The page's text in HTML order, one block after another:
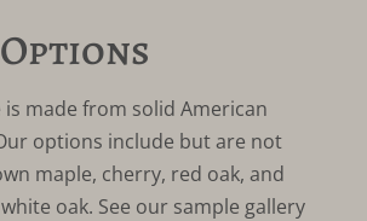
made from solid American
options include but are not
maple, cherry, red oak, and
oak. See our sample gallery